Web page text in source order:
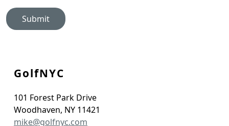
Submit
GolfNYC
101 Forest Park Drive
Woodhaven, NY 11421
mike@golfnyc.com